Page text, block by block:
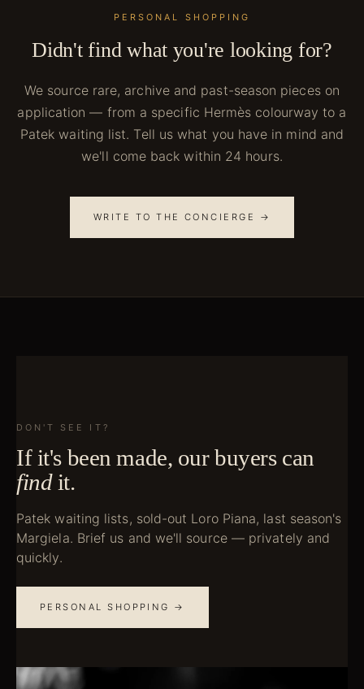
PERSONAL SHOPPING
Didn't find what you're looking for?
We source rare, archive and past-season pieces on
application — from a specific Hermès colourway to a
Patek waiting list. Tell us what you have in mind and
we'll come back within 24 hours.
WRITE TO THE CONCIERGE →
DON'T SEE IT?
If it's been made, our buyers can
findit.
Patek waiting lists, sold-out Loro Piana, last season's
Margiela. Brief us and we'll source — privately and
quickly.
PERSONAL SHOPPING →